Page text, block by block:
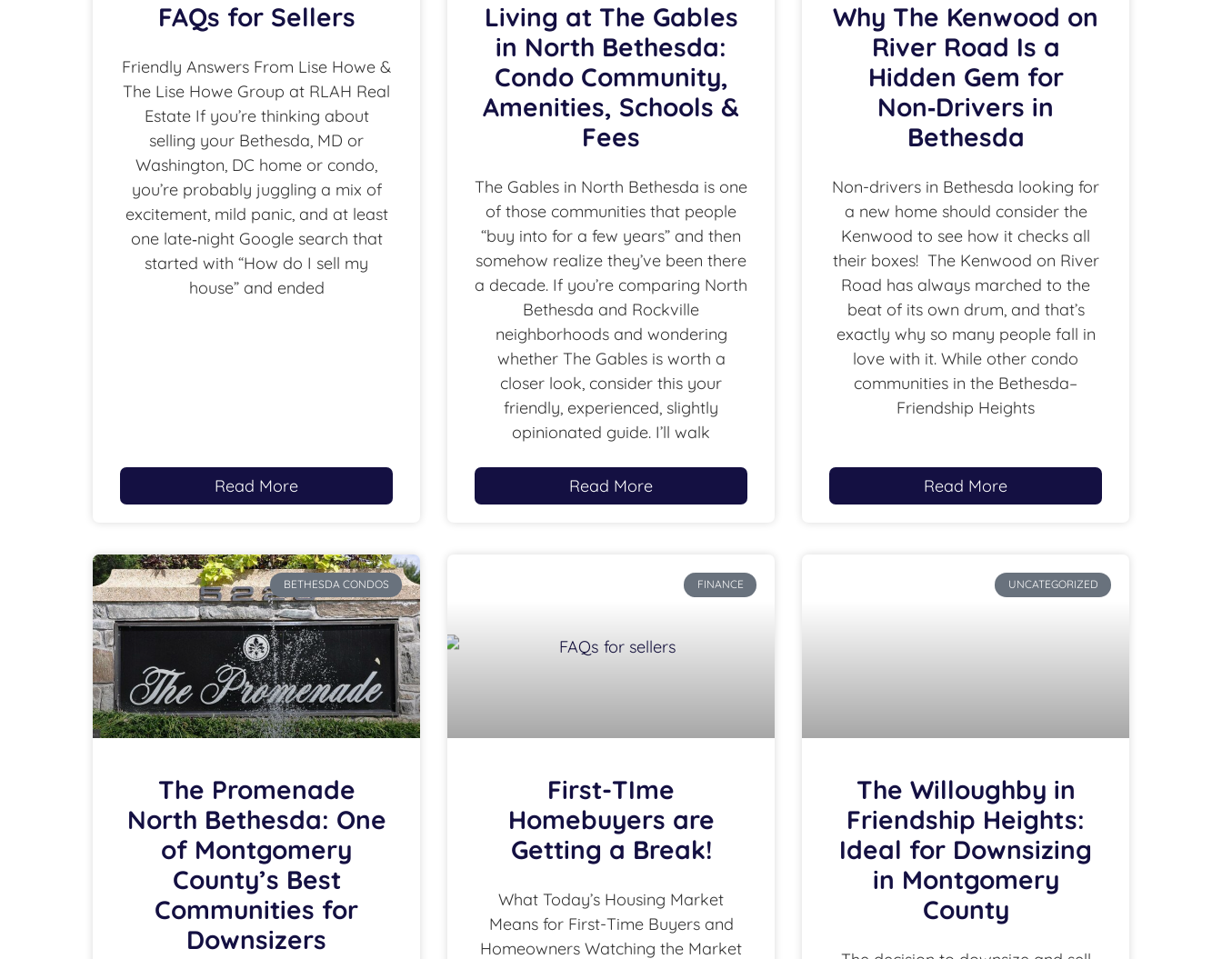
FAQs for Sellers
Friendly Answers From Lise Howe &
The Lise Howe Group at RLAH Real
Estate If you’re thinking about
selling your Bethesda, MD or
Washington, DC home or condo,
you’re probably juggling a mix of
excitement, mild panic, and at least
one late‑night Google search that
started with “How do I sell my
house” and ended
Read More
Living at The Gables
in North Bethesda:
Condo Community,
Amenities, Schools &
Fees
The Gables in North Bethesda is one
of those communities that people
“buy into for a few years” and then
somehow realize they’ve been there
a decade. If you’re comparing North
Bethesda and Rockville
neighborhoods and wondering
whether The Gables is worth a
closer look, consider this your
friendly, experienced, slightly
opinionated guide. I’ll walk
Read More
Why The Kenwood on
River Road Is a
Hidden Gem for
Non‑Drivers in
Bethesda
Non-drivers in Bethesda looking for
a new home should consider the
Kenwood to see how it checks all
their boxes! The Kenwood on River
Road has always marched to the
beat of its own drum, and that’s
exactly why so many people fall in
love with it. While other condo
communities in the Bethesda–
Friendship Heights
Read More
BETHESDA CONDOS
The Promenade
North Bethesda: One
of Montgomery
County’s Best
Communities for
Downsizers
FINANCE
First-TIme
Homebuyers are
Getting a Break!
What Today’s Housing Market
Means for First-Time Buyers and
Homeowners Watching the Market
UNCATEGORIZED
The Willoughby in
Friendship Heights:
Ideal for Downsizing
in Montgomery
County